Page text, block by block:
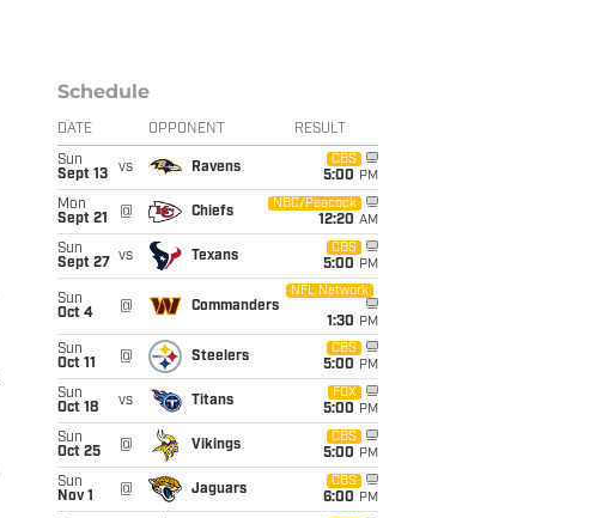
Schedule
DATE OPPONENT RESULT
Sun
Sept 13
vs Ravens
CBS
5:00 PM
Mon
Sept 21
@ Chiefs
NBC/Peacock
12:20 AM
Sun
Sept 27
vs Texans
CBS
5:00 PM
Sun
Oct 4
@ Commanders
NFL Network
1:30 PM
Sun
Oct 11
@ Steelers
CBS
5:00 PM
Sun
Oct 18
vs Titans
FOX
5:00 PM
Sun
Oct 25
@ Vikings
CBS
5:00 PM
Sun
Nov 1
@ Jaguars
CBS
6:00 PM